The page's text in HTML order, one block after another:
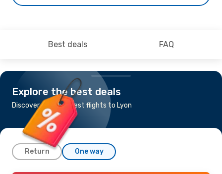
Best deals FAQ
Explore the best deals
Discover the cheapest flights to Lyon
Return One way